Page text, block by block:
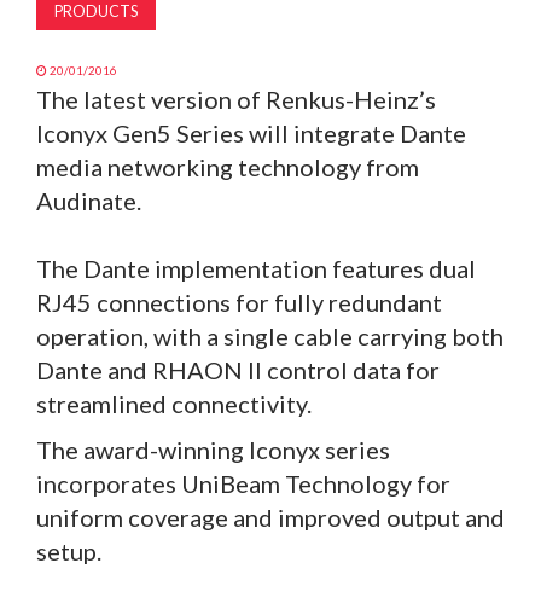
PRODUCTS
20/01/2016
The latest version of Renkus-Heinz’s
Iconyx Gen5 Series will integrate Dante
media networking technology from
Audinate.
The Dante implementation features dual
RJ45 connections for fully redundant
operation, with a single cable carrying both
Dante and RHAON II control data for
streamlined connectivity.
The award-winning Iconyx series
incorporates UniBeam Technology for
uniform coverage and improved output and
setup.